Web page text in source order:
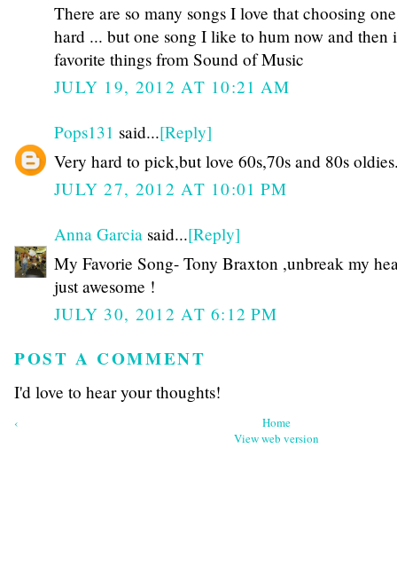
There are so many songs I love that choosing
hard ... but one song I like to hum now and then
favorite things from Sound of Music
JULY 19, 2012 AT 10:21 AM
Pops131 said...[Reply]
Very hard to pick,but love 60s,70s and 80s
JULY 27, 2012 AT 10:01 PM
Anna Garcia said...[Reply]
My Favorie Song- Tony Braxton ,unbreak my
just awesome !
JULY 30, 2012 AT 6:12 PM
POST A COMMENT
I'd love to hear your thoughts!
‹
Home
View web version